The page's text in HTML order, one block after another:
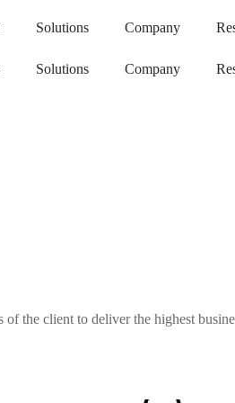
Solutions Company
Solutions Company
the client to deliver the highest